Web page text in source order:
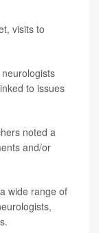
visits to
to issues
noted a
and/or
wide range of